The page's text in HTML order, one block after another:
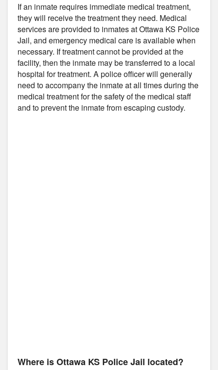
If an inmate requires immediate medical treatment,
they will receive the treatment they need. Medical
services are provided to inmates at Ottawa KS Police
Jail, and emergency medical care is available when
necessary. If treatment cannot be provided at the
facility, then the inmate may be transferred to a local
hospital for treatment. A police officer will generally
need to accompany the inmate at all times during the
medical treatment for the safety of the medical staff
and to prevent the inmate from escaping custody.
Where is Ottawa KS Police Jail located?